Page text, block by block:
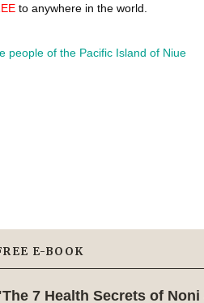
to anywhere in the world.
E-BOOK
7 Health Secrets of